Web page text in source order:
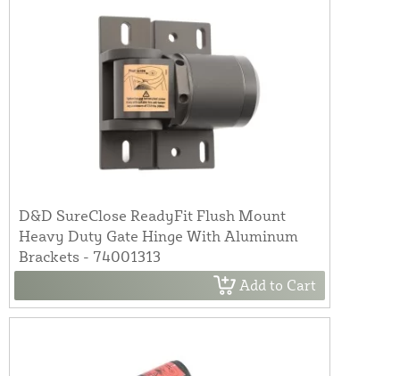
D&D SureClose ReadyFit Flush Mount
Heavy Duty Gate Hinge With Aluminum
Brackets - 74001313
Add to Cart